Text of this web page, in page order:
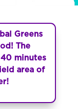
Greens
The
minutes
area of